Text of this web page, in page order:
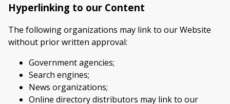
Hyperlinking to our Content
The following organizations may link to our Website
without prior written approval:
Government agencies;
Search engines;
News organizations;
Online directory distributors may link to our